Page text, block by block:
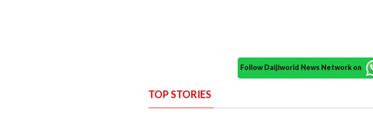
Follow Daijiworld News Network on
TOP STORIES